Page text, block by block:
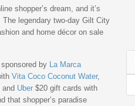
shopper’s dream, and it’s
The legendary two-day Gilt City
and home décor on sale
by La Marca
Vita Coco Coconut Water,
Uber $20 gift cards with
that shopper’s paradise